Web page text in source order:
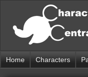
Home Characters